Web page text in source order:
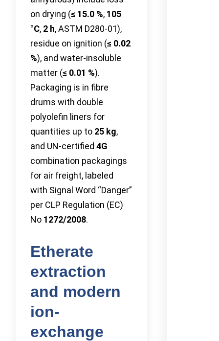
on drying (≤ 15.0 %, 105
°C, 2 h, ASTM D280-01),
residue on ignition (≤ 0.02
%), and water-insoluble
matter (≤ 0.01 %).
Packaging is in fibre
drums with double
polyolefin liners for
quantities up to 25 kg,
and UN-certified 4G
combination packagings
for air freight, labeled
with Signal Word “Danger”
per CLP Regulation (EC)
No 1272/2008.
Etherate
extraction
and modern
ion-
exchange